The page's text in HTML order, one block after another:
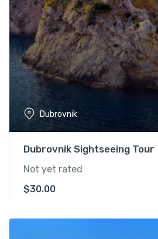
Dubrovnik
Dubrovnik Sightseeing Tour
Not yet rated
$30.00